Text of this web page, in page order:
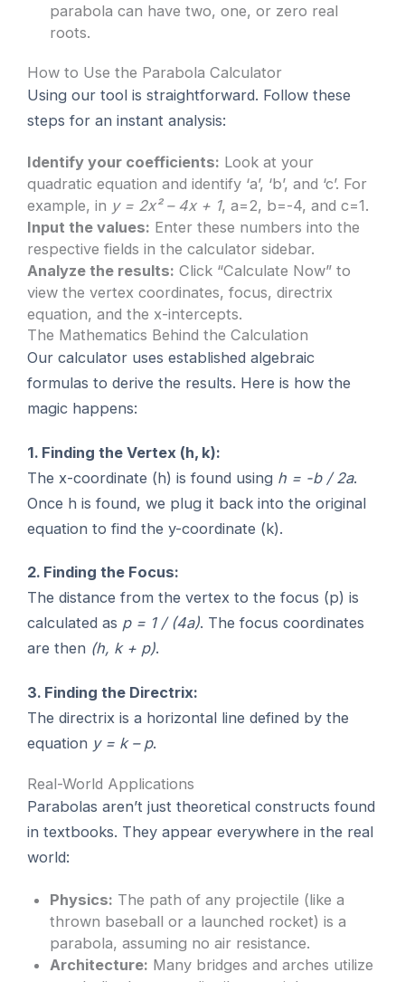
parabola can have two, one, or zero real
roots.
How to Use the Parabola Calculator
Using our tool is straightforward. Follow these
steps for an instant analysis:
Identify your coefficients: Look at your
quadratic equation and identify ‘a’, ‘b’, and ‘c’. For
example, in y = 2x² – 4x + 1, a=2, b=-4, and c=1.
Input the values: Enter these numbers into the
respective fields in the calculator sidebar.
Analyze the results: Click “Calculate Now” to
view the vertex coordinates, focus, directrix
equation, and the x-intercepts.
The Mathematics Behind the Calculation
Our calculator uses established algebraic
formulas to derive the results. Here is how the
magic happens:
1. Finding the Vertex (h, k):
The x-coordinate (h) is found using h = -b / 2a.
Once h is found, we plug it back into the original
equation to find the y-coordinate (k).
2. Finding the Focus:
The distance from the vertex to the focus (p) is
calculated as p = 1 / (4a). The focus coordinates
are then (h, k + p).
3. Finding the Directrix:
The directrix is a horizontal line defined by the
equation y = k – p.
Real-World Applications
Parabolas aren’t just theoretical constructs found
in textbooks. They appear everywhere in the real
world:
Physics: The path of any projectile (like a
thrown baseball or a launched rocket) is a
parabola, assuming no air resistance.
Architecture: Many bridges and arches utilize